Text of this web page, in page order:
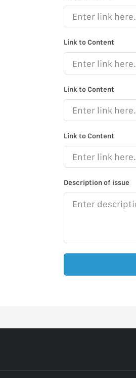
Link to Content
Link to Content
Link to Content
Description of issue